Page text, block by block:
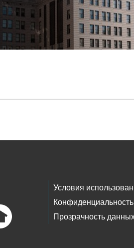
Условия
Конфиденциальность
Прозрачность